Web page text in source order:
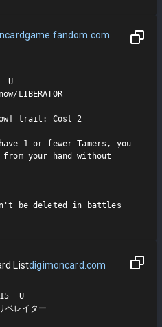
U
LIBERATOR
trait: Cost 2
1 or fewer Tamers, you
your hand without
be deleted in battles
Listdigimoncard.com
U
レイター